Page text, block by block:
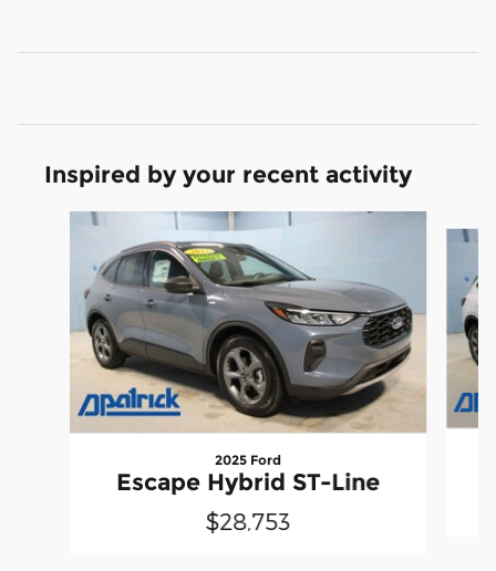
Inspired by your recent activity
Slide 1 of 5
2025 Ford
Escape Hybrid ST-Line
$28,753